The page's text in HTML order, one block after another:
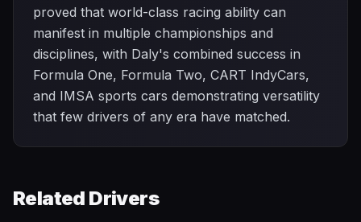
proved that world-class racing ability can
manifest in multiple championships and
disciplines, with Daly's combined success in
Formula One, Formula Two, CART IndyCars,
and IMSA sports cars demonstrating versatility
that few drivers of any era have matched.
Related Drivers